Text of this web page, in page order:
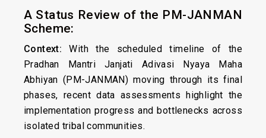
A Status Review of the PM-JANMAN
Scheme:
Context:With the scheduled timeline of the
Pradhan Mantri Janjati Adivasi Nyaya Maha
Abhiyan (PM-JANMAN) moving through its final
phases, recent data assessments highlight the
implementation progress and bottlenecks across
isolated tribal communities.